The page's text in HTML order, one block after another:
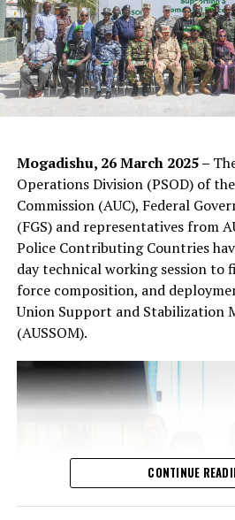
Photos credit: AUSSOM Public
Mogadishu, 26 March 2025 –
Operations Division (PSOD) of
Commission (AUC), Federal
(FGS) and representatives from
Police Contributing Countries
day technical working session to
force composition, and
Union Support and Stabilization
(AUSSOM).
CONTINUE